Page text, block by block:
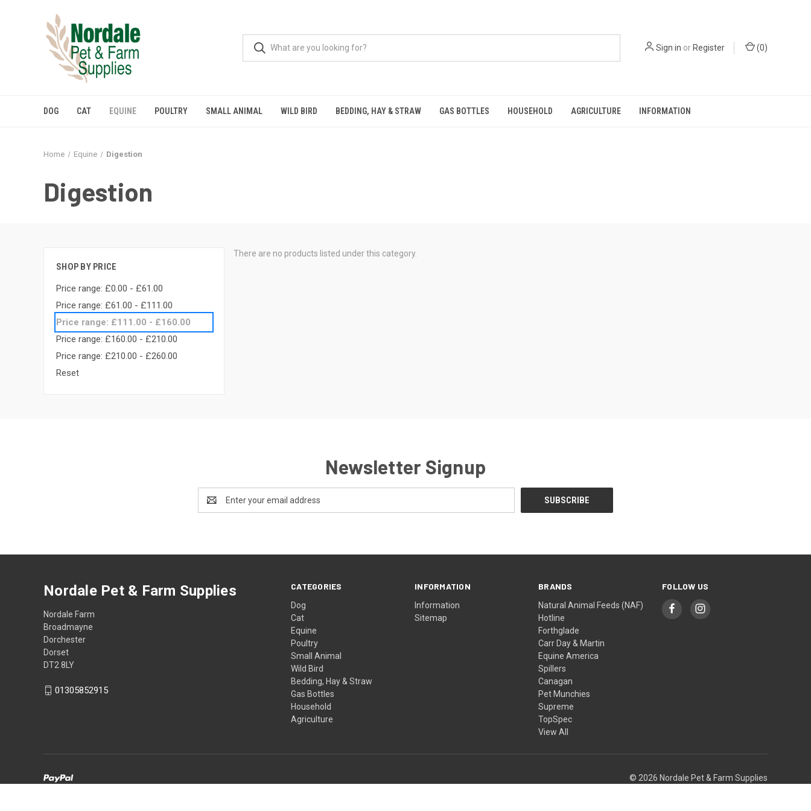
Sign in orRegister (0)
DOG CAT EQUINE POULTRY SMALL ANIMAL WILD BIRD BEDDING, HAY & STRAW GAS BOTTLES HOUSEHOLD AGRICULTURE INFORMATION
Home Equine Digestion
Digestion
SHOP BY PRICE
Price range: £0.00 - £61.00
Price range: £61.00 - £111.00
Price range: £111.00 - £160.00
Price range: £160.00 - £210.00
Price range: £210.00 - £260.00
Reset
There are no products listed under this category.
Newsletter Signup
Address
CATEGORIES
Dog
Cat
Equine
Poultry
Small Animal
Wild Bird
Bedding, Hay & Straw
Gas Bottles
Household
Agriculture
INFORMATION
Information
Sitemap
BRANDS
Natural Animal Feeds (NAF)
Hotline
Forthglade
Carr Day & Martin
Equine America
Spillers
Canagan
Pet Munchies
Supreme
TopSpec
View All
FOLLOW US
Nordale Pet & Farm Supplies
Nordale Farm
Broadmayne
Dorchester
Dorset
DT2 8LY
01305852915
© 2026 Nordale Pet & Farm Supplies